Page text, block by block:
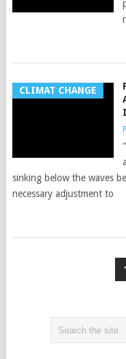
CLIMAT CHANGE
sinking below the waves
necessary adjustment to